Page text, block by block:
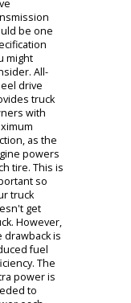
straight towards
our stock. You
might be
interested
when
purchasing a
prospective
truck with
various utilities.
If you are
interested in a
vehicle for off-
roading
purposes, you
might be
interested in
certain